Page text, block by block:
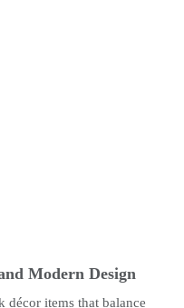
Modern Design
décor items that balance